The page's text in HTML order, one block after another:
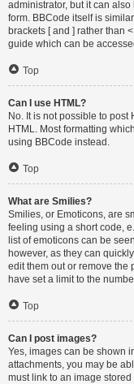
administrator, but it can
form. BBCode itself is
brackets [ and ] rather than
guide which can be
Top
Can I use HTML?
No. It is not possible to
HTML. Most formatting
using BBCode instead.
Top
What are Smilies?
Smilies, or Emoticons, are
feeling using a short code,
list of emoticons can be
however, as they can
edit them out or remove the
have set a limit to the
Top
Can I post images?
Yes, images can be shown
attachments, you may be
must link to an image